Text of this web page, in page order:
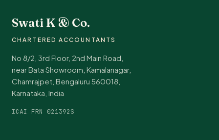
Swati K & Co.
CHARTERED ACCOUNTANTS
No 8/2, 3rd Floor, 2nd Main Road,
near Bata Showroom, Kamalanagar,
Chamrajpet, Bengaluru 560018,
Karnataka, India
ICAI FRN 021392S